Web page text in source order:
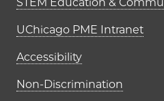
UChicago PME Intranet
Accessibility
Non-Discrimination